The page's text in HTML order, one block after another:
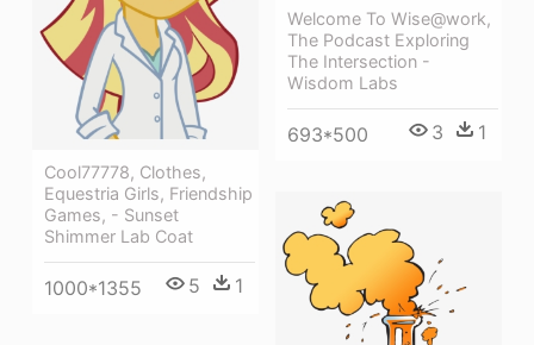
Cool77778, Clothes,
Equestria Girls, Friendship
Games, - Sunset
Shimmer Lab Coat
1000*1355 5 1
Welcome To Wise@work,
The Podcast Exploring
The Intersection -
Wisdom Labs
693*500 3 1